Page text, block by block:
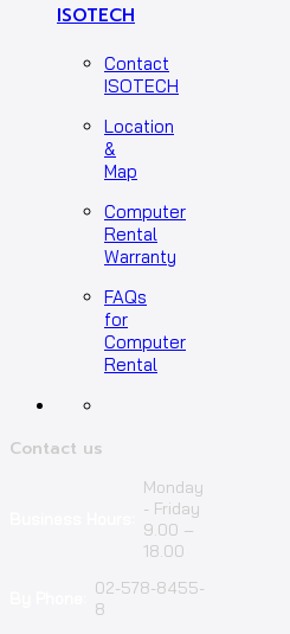
ISOTECH
Contact
ISOTECH
Location
&
Map
Computer
Rental
Warranty
FAQs
for
Computer
Rental
Contact us
Monday
- Friday
9.00 –
18.00
02-578-8455-
8